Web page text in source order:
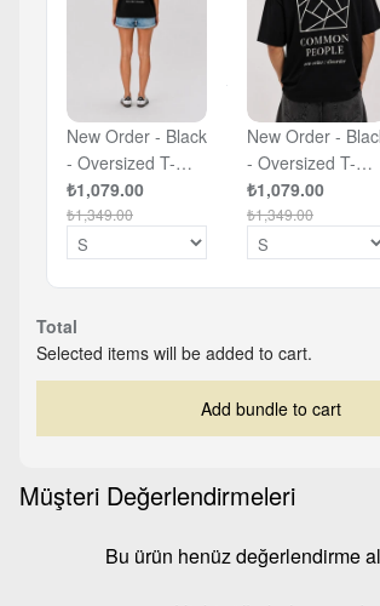
New Order - Black
- Oversized T-
shirt
₺1,079.00
₺1,349.00
New Order -
- Oversized T-
shirt
₺1,079.00
₺1,349.00
Total
Selected items will be added to cart.
Add bundle to cart
Müşteri Değerlendirmeleri
Bu ürün henüz değerlendirme